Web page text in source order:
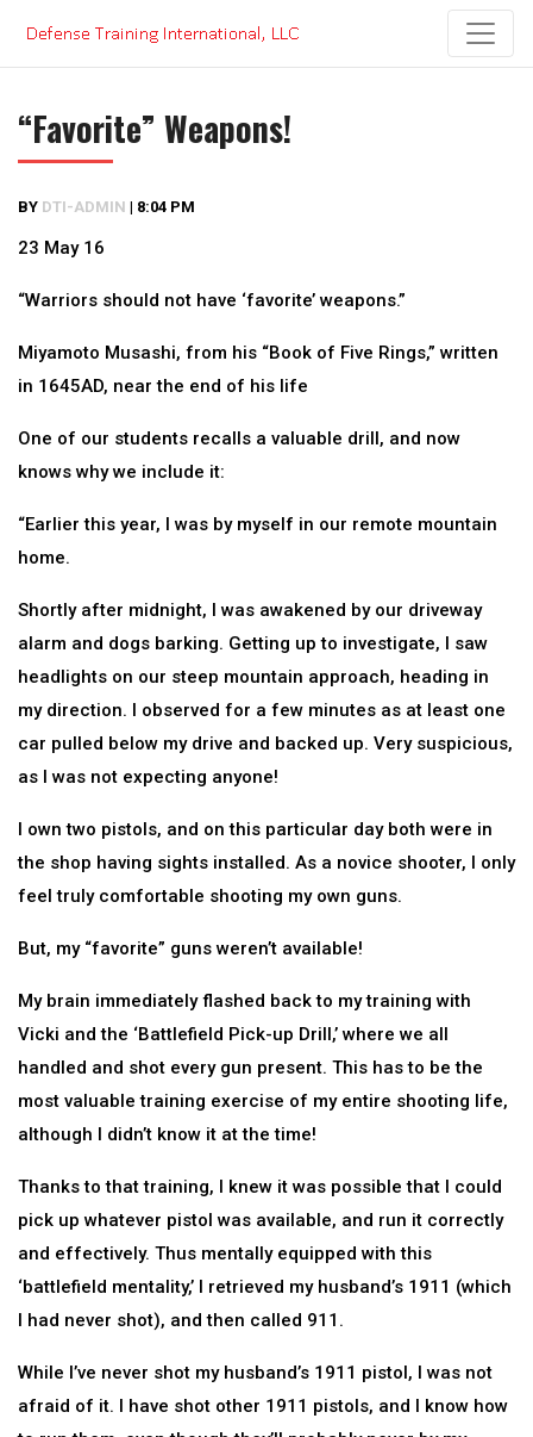
content
“Favorite” Weapons!
BY DTI-ADMIN | 8:04 PM
23 May 16
“Warriors should not have ‘favorite’ weapons.”
Miyamoto Musashi, from his “Book of Five Rings,” written
in 1645AD, near the end of his life
One of our students recalls a valuable drill, and now
knows why we include it:
“Earlier this year, I was by myself in our remote mountain
home.
Shortly after midnight, I was awakened by our driveway
alarm and dogs barking. Getting up to investigate, I saw
headlights on our steep mountain approach, heading in
my direction. I observed for a few minutes as at least one
car pulled below my drive and backed up. Very suspicious,
as I was not expecting anyone!
I own two pistols, and on this particular day both were in
the shop having sights installed. As a novice shooter, I only
feel truly comfortable shooting my own guns.
But, my “favorite” guns weren’t available!
My brain immediately flashed back to my training with
Vicki and the ‘Battlefield Pick-up Drill,’ where we all
handled and shot every gun present. This has to be the
most valuable training exercise of my entire shooting life,
although I didn’t know it at the time!
Thanks to that training, I knew it was possible that I could
pick up whatever pistol was available, and run it correctly
and effectively. Thus mentally equipped with this
‘battlefield mentality,’ I retrieved my husband’s 1911 (which
I had never shot), and then called 911.
While I’ve never shot my husband’s 1911 pistol, I was not
afraid of it. I have shot other 1911 pistols, and I know how